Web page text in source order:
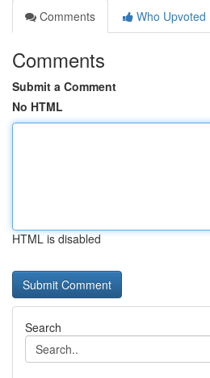
Comments
Who Upvoted
Comments
Submit a Comment
No HTML
HTML is disabled
Search